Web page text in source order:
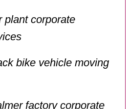
plant corporate
bike vehicle moving
factory corporate